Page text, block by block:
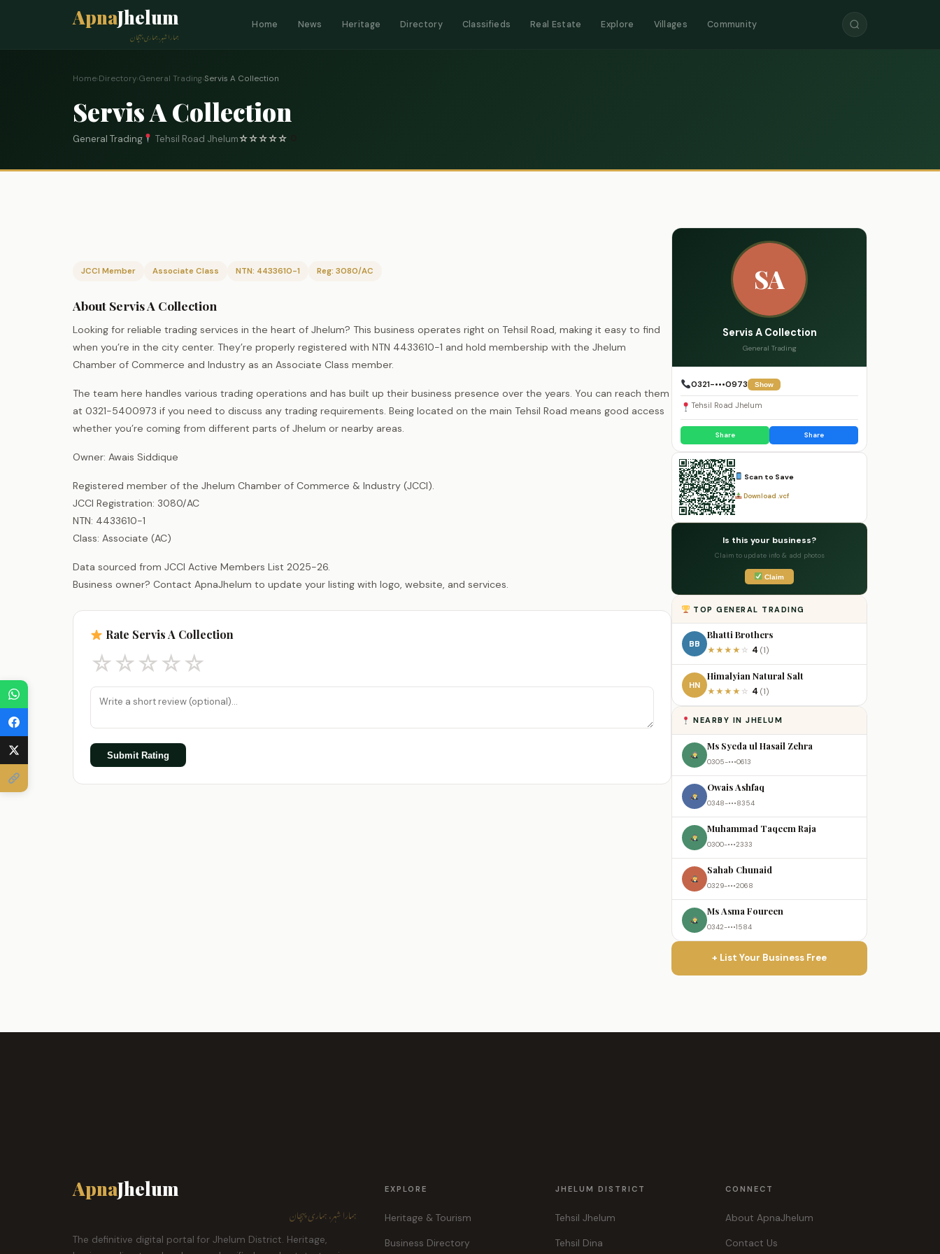
ApnaJhelum
ہمارا شہر، ہماری پہچان
Home News Heritage Directory Classifieds Real Estate Explore Villages Community
Home›Directory›General Trading›Servis A Collection
Servis A Collection
General Trading Tehsil Road Jhelum☆☆☆☆☆
JCCI Member Associate Class NTN: 4433610-1 Reg: 3080/AC
About Servis A Collection
Looking for reliable trading services in the heart of Jhelum? This business operates right on Tehsil Road, making it easy to find
when you’re in the city center. They’re properly registered with NTN 4433610-1 and hold membership with the Jhelum
Chamber of Commerce and Industry as an Associate Class member.
The team here handles various trading operations and has built up their business presence over the years. You can reach them
at 0321-5400973 if you need to discuss any trading requirements. Being located on the main Tehsil Road means good access
whether you’re coming from different parts of Jhelum or nearby areas.
Owner: Awais Siddique
Registered member of the Jhelum Chamber of Commerce & Industry (JCCI).
JCCI Registration: 3080/AC
NTN: 4433610-1
Class: Associate (AC)
Data sourced from JCCI Active Members List 2025-26.
Business owner? Contact ApnaJhelum to update your listing with logo, website, and services.
Rate Servis A Collection
☆☆☆☆☆
Submit Rating
SA
Servis A Collection
General Trading
0321-•••0973 Show
Tehsil Road Jhelum
Share Share
Scan to Save
Download .vcf
Is this your business?
Claim to update info & add photos
Claim
TOP GENERAL TRADING
BB
Bhatti Brothers
★★★★ ☆ 4 (1)
HN
Himalyian Natural Salt
★★★★ ☆ 4 (1)
NEARBY IN JHELUM
Ms Syeda ul Hasail Zehra
0305-•••0613
Owais Ashfaq
0348-•••8354
Muhammad Taqeem Raja
0300-•••2333
Sahab Chunaid
0329-•••2068
Ms Asma Foureen
0342-•••1584
+ List Your Business Free
ApnaJhelum
ہمارا شہر، ہماری پہچان
The definitive digital portal for Jhelum District. Heritage,
EXPLORE
Heritage & Tourism
Business Directory
JHELUM DISTRICT
Tehsil Jhelum
Tehsil Dina
CONNECT
About ApnaJhelum
Contact Us